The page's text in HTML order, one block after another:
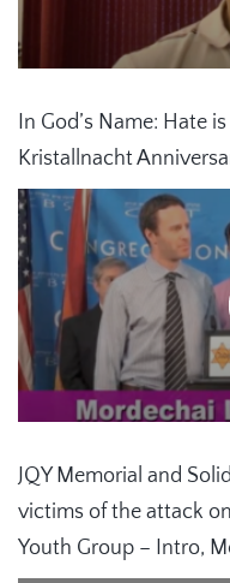
In God’s Name: Hate
Kristallnacht
JQY Memorial and
victims of the attack
Youth Group – Intro,